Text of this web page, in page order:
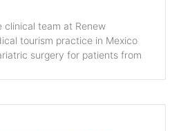
clinical team at Renew
tourism practice in Mexico
surgery for patients from